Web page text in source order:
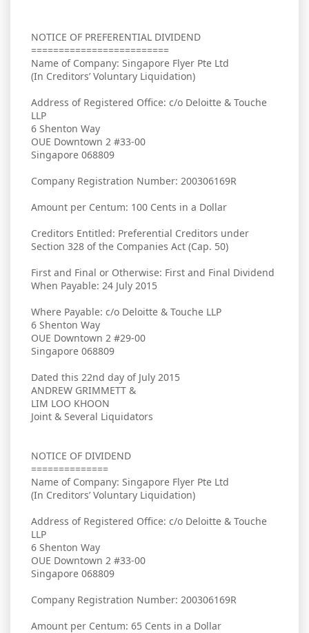
NOTICE OF PREFERENTIAL DIVIDEND
=========================
Name of Company: Singapore Flyer Pte Ltd
(In Creditors’ Voluntary Liquidation)
Address of Registered Office: c/o Deloitte & Touche
LLP
6 Shenton Way
OUE Downtown 2 #33-00
Singapore 068809
Company Registration Number: 200306169R
Amount per Centum: 100 Cents in a Dollar
Creditors Entitled: Preferential Creditors under
Section 328 of the Companies Act (Cap. 50)
First and Final or Otherwise: First and Final Dividend
When Payable: 24 July 2015
Where Payable: c/o Deloitte & Touche LLP
6 Shenton Way
OUE Downtown 2 #29-00
Singapore 068809
Dated this 22nd day of July 2015
ANDREW GRIMMETT &
LIM LOO KHOON
Joint & Several Liquidators
NOTICE OF DIVIDEND
==============
Name of Company: Singapore Flyer Pte Ltd
(In Creditors’ Voluntary Liquidation)
Address of Registered Office: c/o Deloitte & Touche
LLP
6 Shenton Way
OUE Downtown 2 #33-00
Singapore 068809
Company Registration Number: 200306169R
Amount per Centum: 65 Cents in a Dollar